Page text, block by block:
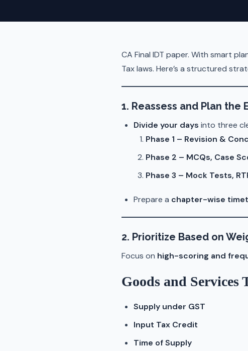
CA Final IDT paper. With smart
Tax laws. Here’s a structured
1. Reassess and Plan
Divide your days into three
Phase 1 – Revision &
Phase 2 – MCQs, Case
Phase 3 – Mock Tests,
Prepare a chapter-wise
2. Prioritize Based on
Focus on high-scoring and
Goods and Services
Supply under GST
Input Tax Credit
Time of Supply